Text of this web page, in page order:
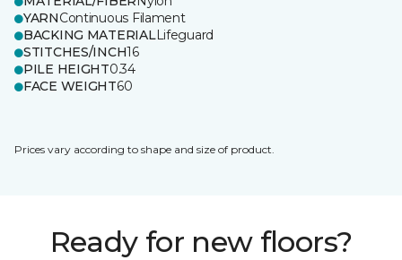
YARNContinuous Filament
BACKING MATERIALLifeguard
STITCHES/INCH16
PILE HEIGHT0.34
FACE WEIGHT60
Prices vary according to shape and size of product.
Ready for new floors?